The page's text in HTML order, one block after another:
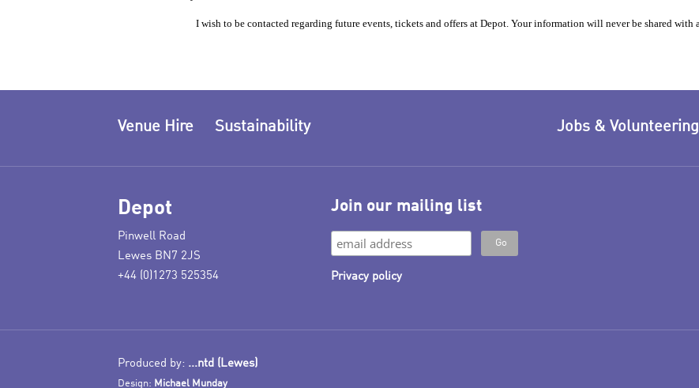
Jobs & Volunteering
Venue Hire Sustainability
Depot
Pinwell Road
Lewes BN7 2JS
+44 (0)1273 525354
Join our mailing list
Privacy policy
Produced by: ...ntd (Lewes)
Design: Michael Munday